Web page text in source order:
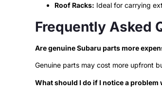
Roof Racks: Ideal for carrying
Frequently Asked
Are genuine Subaru parts more
Genuine parts may cost more upfront
What should I do if I notice a problem